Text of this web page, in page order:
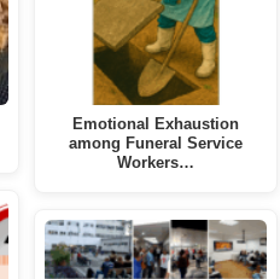
Emotional Exhaustion
among Funeral Service
Workers…